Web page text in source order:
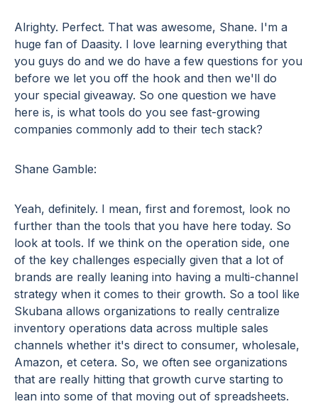
Alrighty. Perfect. That was awesome, Shane. I'm a
huge fan of Daasity. I love learning everything that
you guys do and we do have a few questions for you
before we let you off the hook and then we'll do
your special giveaway. So one question we have
here is, is what tools do you see fast-growing
companies commonly add to their tech stack?
Shane Gamble:
Yeah, definitely. I mean, first and foremost, look no
further than the tools that you have here today. So
look at tools. If we think on the operation side, one
of the key challenges especially given that a lot of
brands are really leaning into having a multi-channel
strategy when it comes to their growth. So a tool like
Skubana allows organizations to really centralize
inventory operations data across multiple sales
channels whether it's direct to consumer, wholesale,
Amazon, et cetera. So, we often see organizations
that are really hitting that growth curve starting to
lean into some of that moving out of spreadsheets.